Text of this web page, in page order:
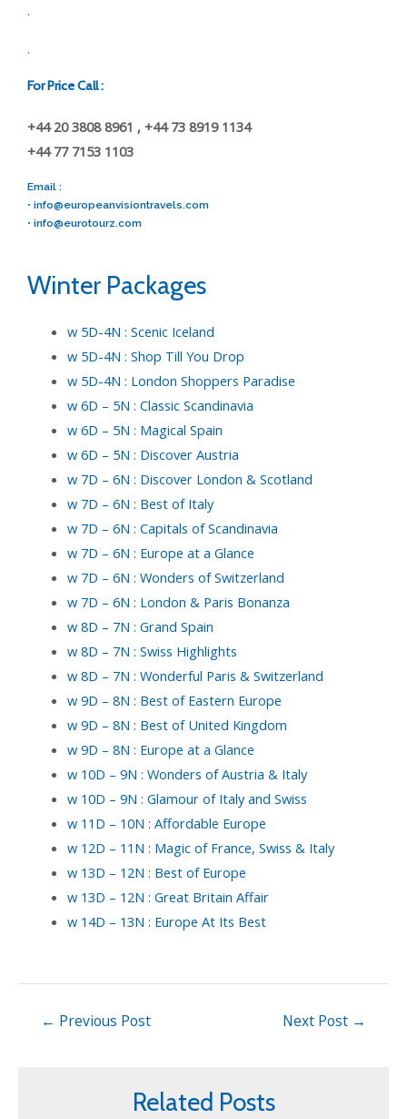
.
.
For Price Call :
+44 20 3808 8961 , +44 73 8919 1134
+44 77 7153 1103
Email :
• info@europeanvisiontravels.com
• info@eurotourz.com
Winter Packages
w 5D-4N : Scenic Iceland
w 5D-4N : Shop Till You Drop
w 5D-4N : London Shoppers Paradise
w 6D – 5N : Classic Scandinavia
w 6D – 5N : Magical Spain
w 6D – 5N : Discover Austria
w 7D – 6N : Discover London & Scotland
w 7D – 6N : Best of Italy
w 7D – 6N : Capitals of Scandinavia
w 7D – 6N : Europe at a Glance
w 7D – 6N : Wonders of Switzerland
w 7D – 6N : London & Paris Bonanza
w 8D – 7N : Grand Spain
w 8D – 7N : Swiss Highlights
w 8D – 7N : Wonderful Paris & Switzerland
w 9D – 8N : Best of Eastern Europe
w 9D – 8N : Best of United Kingdom
w 9D – 8N : Europe at a Glance
w 10D – 9N : Wonders of Austria & Italy
w 10D – 9N : Glamour of Italy and Swiss
w 11D – 10N : Affordable Europe
w 12D – 11N : Magic of France, Swiss & Italy
w 13D – 12N : Best of Europe
w 13D – 12N : Great Britain Affair
w 14D – 13N : Europe At Its Best
← Previous Post Next Post →
Related Posts